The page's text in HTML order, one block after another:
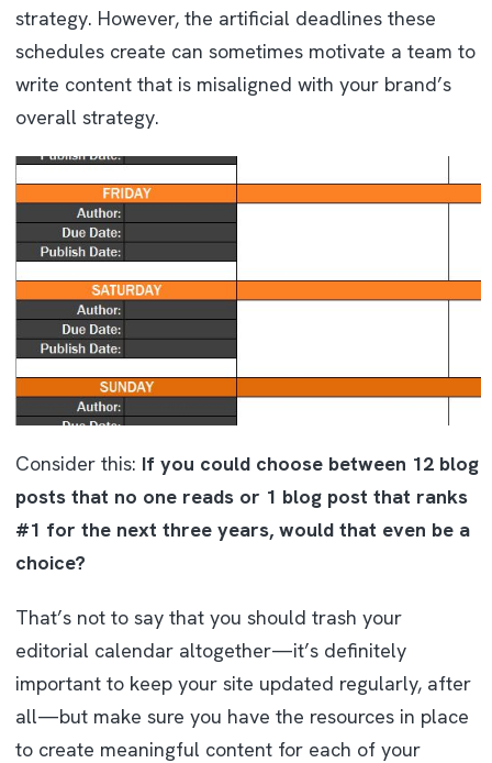
strategy. However, the artificial deadlines these
schedules create can sometimes motivate a team to
write content that is misaligned with your brand’s
overall strategy.
Consider this: If you could choose between 12 blog
posts that no one reads or 1 blog post that ranks
#1 for the next three years, would that even be a
choice?
That’s not to say that you should trash your
editorial calendar altogether—it’s definitely
important to keep your site updated regularly, after
all—but make sure you have the resources in place
to create meaningful content for each of your